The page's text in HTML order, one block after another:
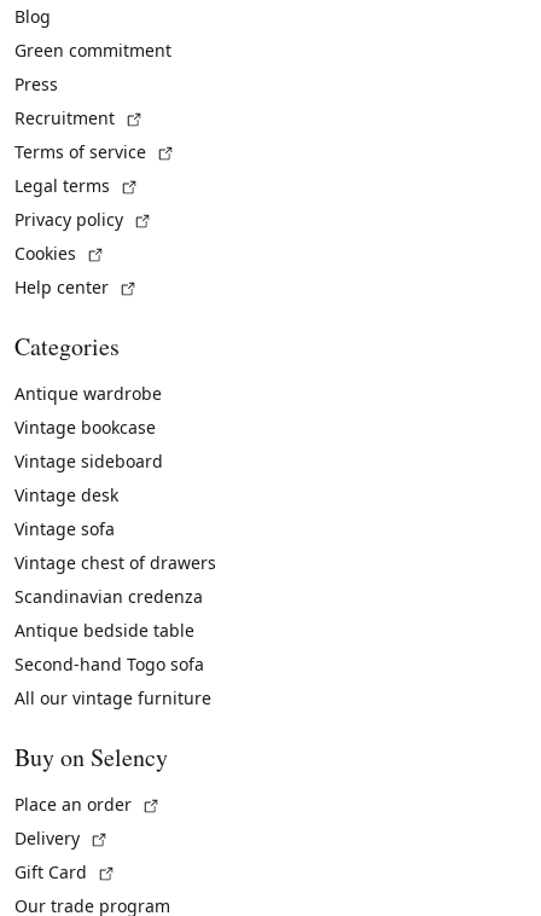
Blog
Green commitment
Press
Recruitment
Terms of service
Legal terms
Privacy policy
Cookies
Help center
Categories
Antique wardrobe
Vintage bookcase
Vintage sideboard
Vintage desk
Vintage sofa
Vintage chest of drawers
Scandinavian credenza
Antique bedside table
Second-hand Togo sofa
All our vintage furniture
Buy on Selency
Place an order
Delivery
Gift Card
Our trade program